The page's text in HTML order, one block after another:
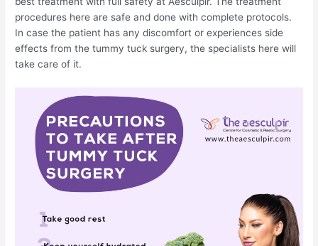
procedures here are safe and done with complete protocols.
In case the patient has any discomfort or experiences side
effects from the tummy tuck surgery, the specialists here will
take care of it.